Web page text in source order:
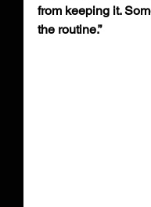
from keeping it.
the routine.”